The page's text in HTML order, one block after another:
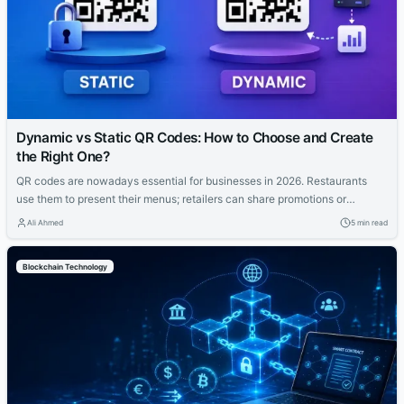
Dynamic vs Static QR Codes: How to Choose and Create
the Right One?
QR codes are nowadays essential for businesses in 2026. Restaurants
use them to present their menus; retailers can share promotions or
increase the visibility of their profiles on social media. QR codes bridge
Ali Ahmed 5 min read
Blockchain Technology